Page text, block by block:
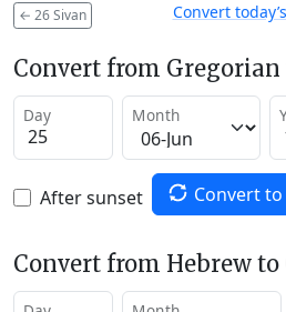
← 26 Sivan Convert
Convert from Gregorian
Day Month
After sunset Convert
Convert from Hebrew